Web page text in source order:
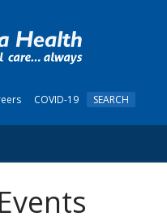
COVID-19 SEARCH